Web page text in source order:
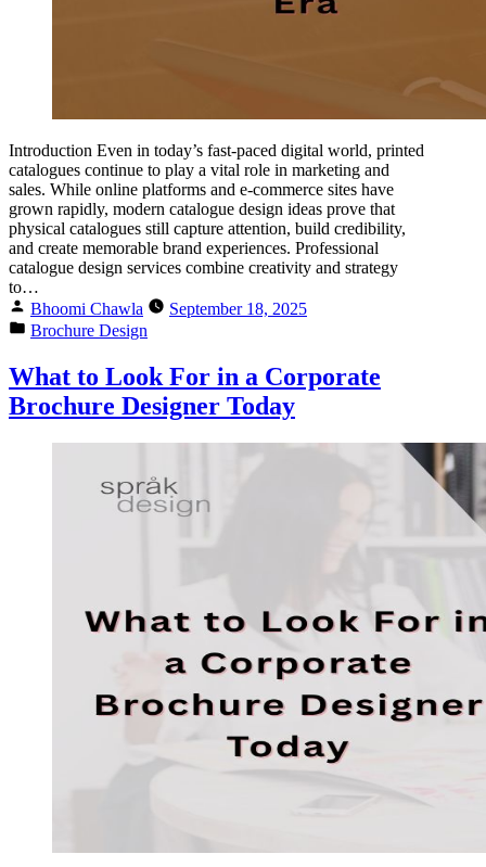
Introduction Even in today’s fast-paced digital world, printed
catalogues continue to play a vital role in marketing and
sales. While online platforms and e-commerce sites have
grown rapidly, modern catalogue design ideas prove that
physical catalogues still capture attention, build credibility,
and create memorable brand experiences. Professional
catalogue design services combine creativity and strategy
to…
Bhoomi Chawla
September 18, 2025
Brochure Design
What to Look For in a Corporate
Brochure Designer Today